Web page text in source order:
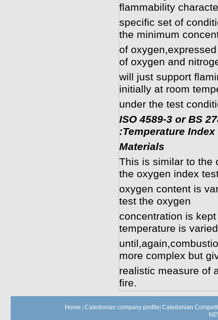
flammability
specific set of
the minimum
of
of oxygen and
will just support
initially at room
under the test
ISO 4589-3 or BS
:Temperature Index
Materials
This is similar to the
the oxygen index
oxygen content is
test the oxygen
concentration is
temperature is varied
more complex but
realistic measure of
fire.
Home Caledonian company profile Caledonian